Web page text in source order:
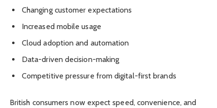
Changing customer expectations
Increased mobile usage
Cloud adoption and automation
Data-driven decision-making
Competitive pressure from digital-first brands
British consumers now expect speed, convenience, and